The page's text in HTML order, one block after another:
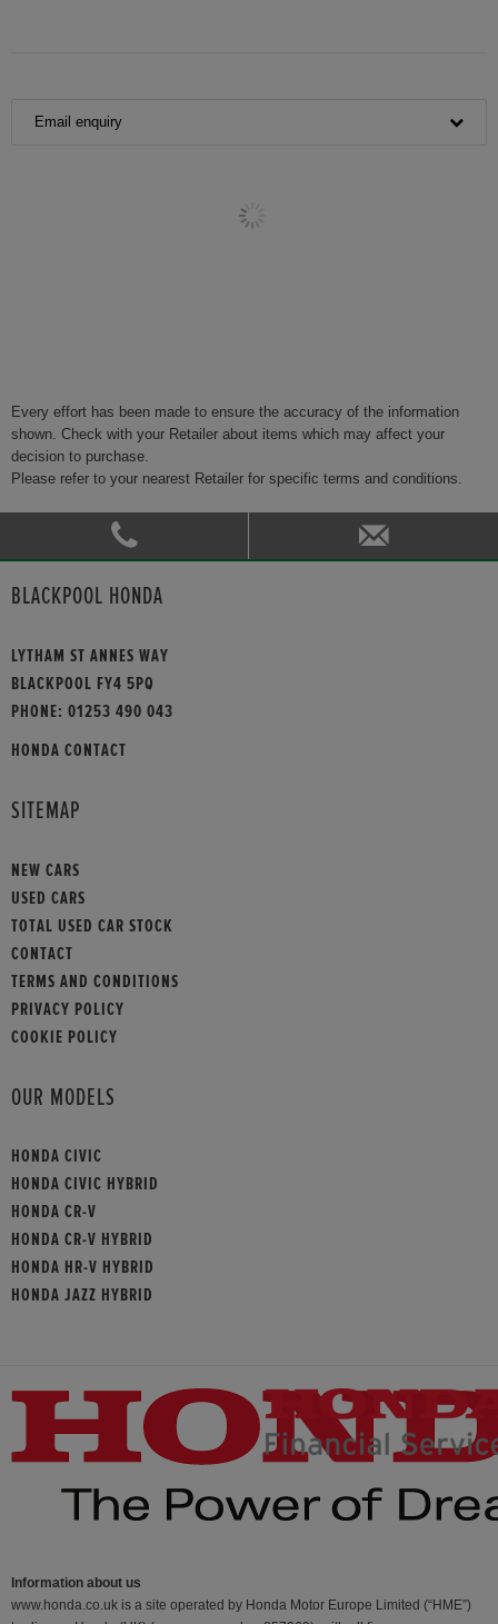
Email enquiry
Every effort has been made to ensure the accuracy of the information
shown. Check with your Retailer about items which may affect your
decision to purchase.
Please refer to your nearest Retailer for specific terms and conditions.
BLACKPOOL HONDA
LYTHAM ST ANNES WAY
BLACKPOOL FY4 5PQ
PHONE: 01253 490 043
HONDA CONTACT
SITEMAP
NEW CARS
USED CARS
TOTAL USED CAR STOCK
CONTACT
TERMS AND CONDITIONS
PRIVACY POLICY
COOKIE POLICY
OUR MODELS
HONDA CIVIC
HONDA CIVIC HYBRID
HONDA CR-V
HONDA CR-V HYBRID
HONDA HR-V HYBRID
HONDA JAZZ HYBRID
Information about us
www.honda.co.uk is a site operated by Honda Motor Europe Limited (“HME”)